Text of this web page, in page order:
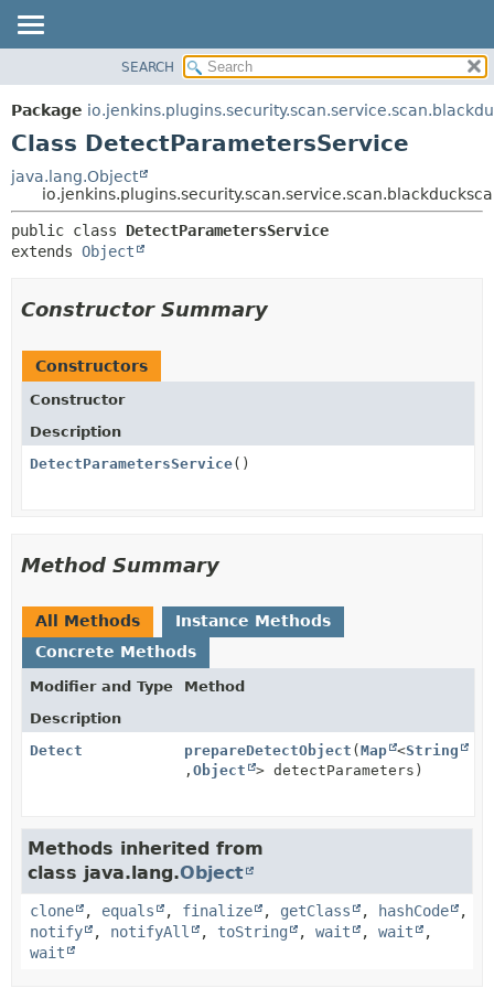
PACKAGE
CLASS
TREE
DEPRECATED
INDEX
METHOD
DETAIL:
SEARCH
Package
Class DetectParametersService
java.lang.Object
public class DetectParametersService
extends Object
Constructor Summary
Constructors
Constructor
Description
DetectParametersService()
Method Summary
All Methods
Instance Methods
Concrete Methods
Modifier and Type
Method
Description
Detect
prepareDetectObject (Map <String
, Object > detectParameters)
Methods inherited from
class java.lang.Object
clone , equals , finalize , getClass , hashCode
,
notify
, notifyAll , toString , wait , wait
,
wait